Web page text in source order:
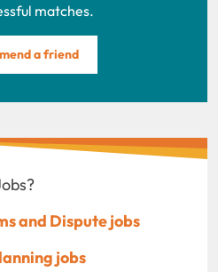
matches.
a friend
and Dispute jobs
jobs